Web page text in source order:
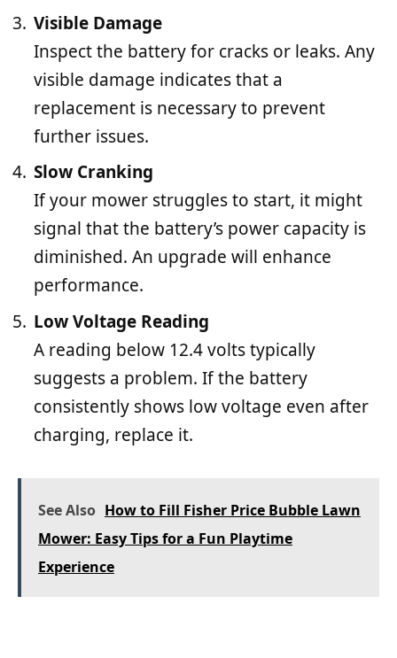
Visible Damage
Inspect the battery for cracks or leaks. Any
visible damage indicates that a
replacement is necessary to prevent
further issues.
Slow Cranking
If your mower struggles to start, it might
signal that the battery’s power capacity is
diminished. An upgrade will enhance
performance.
Low Voltage Reading
A reading below 12.4 volts typically
suggests a problem. If the battery
consistently shows low voltage even after
charging, replace it.
See Also How to Fill Fisher Price Bubble Lawn
Mower: Easy Tips for a Fun Playtime
Experience